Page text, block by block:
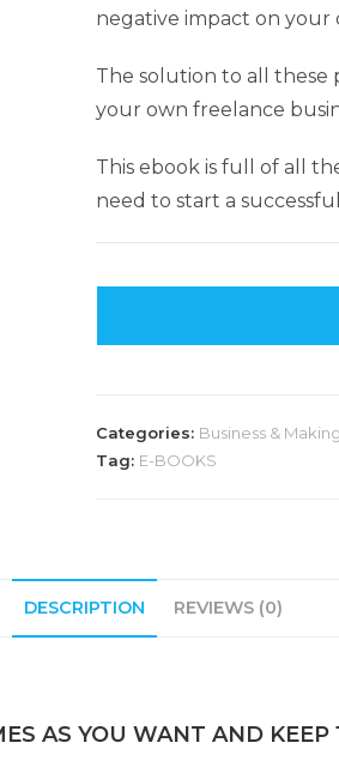
negative impact on your
The solution to all these
your own freelance
This ebook is full of all
need to start a
Categories: Business &
Tag: E-BOOKS
DESCRIPTION REVIEWS (0)
AS YOU WANT AND KEEP